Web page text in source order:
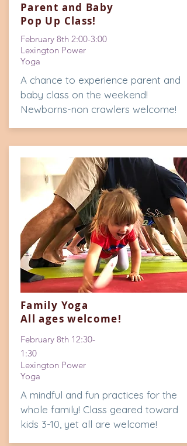
Parent and Baby
Pop Up Class!
February 8th 2:00-3:00
Lexington Power
Yoga
A chance to experience parent and
baby class on the weekend!
Newborns-non crawlers welcome!
Family Yoga
All ages welcome!
February 8th 12:30-
1:30
Lexington Power
Yoga
A mindful and fun practices for the
whole family! Class geared toward
kids 3-10, yet all are welcome!